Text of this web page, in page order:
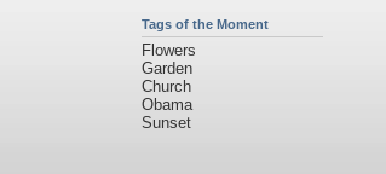
Tags of the Moment
Flowers
Garden
Church
Obama
Sunset